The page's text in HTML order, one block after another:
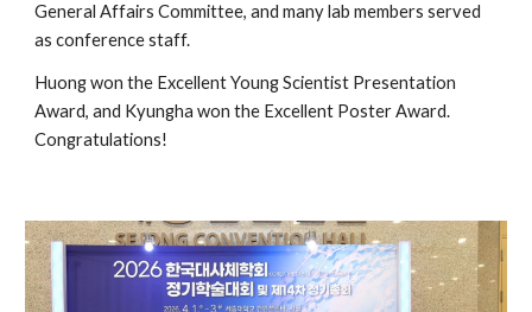
General Affairs Committee, and many lab members served
as conference staff.
Huong won the Excellent Young Scientist Presentation
Award, and Kyungha won the Excellent Poster Award.
Congratulations!